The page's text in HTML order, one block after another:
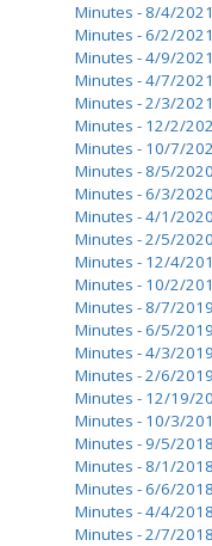
Minutes - 8/4/2021
Minutes - 6/2/2021
Minutes - 4/9/2021
Minutes - 4/7/2021
Minutes - 2/3/2021
Minutes - 12/2/
Minutes - 10/7/
Minutes - 8/5/2020
Minutes - 6/3/2020
Minutes - 4/1/2020
Minutes - 2/5/2020
Minutes - 12/4/
Minutes - 10/2/
Minutes - 8/7/2019
Minutes - 6/5/2019
Minutes - 4/3/2019
Minutes - 2/6/2019
Minutes - 12/19/
Minutes - 10/3/
Minutes - 9/5/2018
Minutes - 8/1/2018
Minutes - 6/6/2018
Minutes - 4/4/2018
Minutes - 2/7/2018